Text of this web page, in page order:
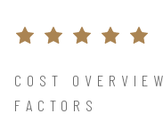
COST
FACTORS